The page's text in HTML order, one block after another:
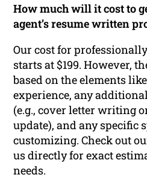
How much will it cost to
agent’s resume written
Our cost for
starts at $199. However,
based on the elements
experience, any
(e.g., cover letter writing
update), and any specific
customizing. Check out
us directly for exact
needs.